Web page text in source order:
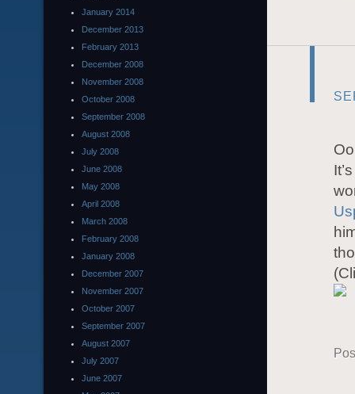
January 2014
December 2013
February 2013
December 2008
November 2008
October 2008
September 2008
August 2008
July 2008
June 2008
May 2008
April 2008
March 2008
February 2008
January 2008
December 2007
November 2007
October 2007
September 2007
August 2007
July 2007
June 2007